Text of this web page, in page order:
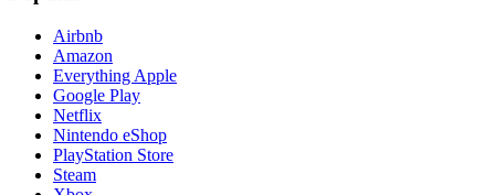
Airbnb
Amazon
Everything Apple
Google Play
Netflix
Nintendo eShop
PlayStation Store
Steam